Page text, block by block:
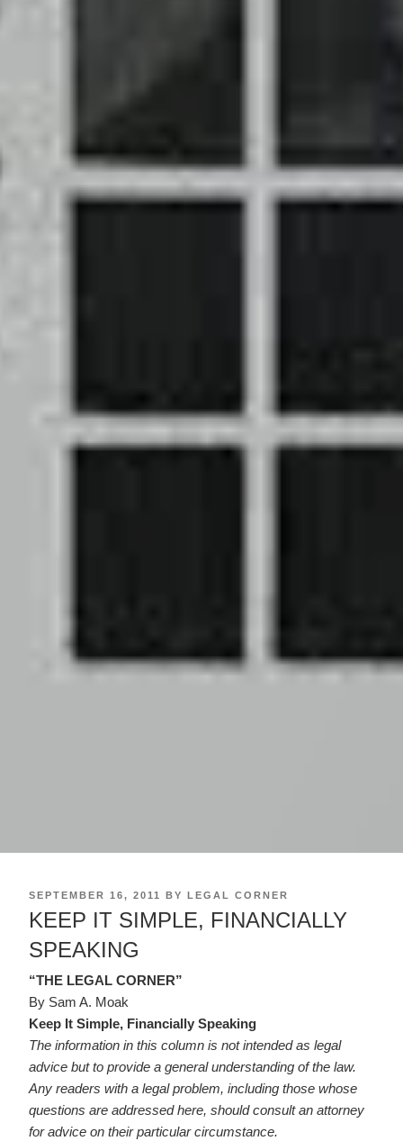
POSTED
ON
SEPTEMBER 16, 2011 BY LEGAL CORNER
KEEP IT SIMPLE, FINANCIALLY
SPEAKING
“THE LEGAL CORNER”
By Sam A. Moak
Keep It Simple, Financially Speaking
The information in this column is not intended as legal
advice but to provide a general understanding of the law.
Any readers with a legal problem, including those whose
questions are addressed here, should consult an attorney
for advice on their particular circumstance.